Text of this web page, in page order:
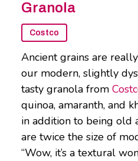
Granola
Costco
Ancient grains are
our modern, slightly
tasty granola from
quinoa, amaranth, and
in addition to being old
are twice the size of
“Wow, it’s a textural